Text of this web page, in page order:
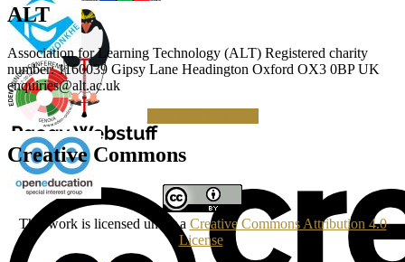
ALT
Association for Learning Technology (ALT) Registered charity
number: 1160039 Gipsy Lane Headington Oxford OX3 0BP UK
enquiries@alt.ac.uk
Creative Commons
This work is licensed under a Creative Commons Attribution 4.0
License.